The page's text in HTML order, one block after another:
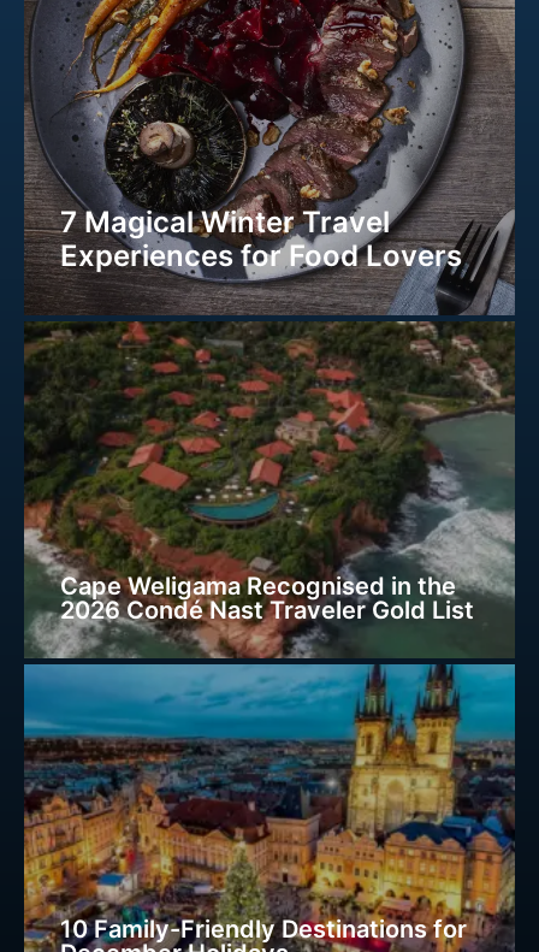
7 Magical Winter Travel
Experiences for Food Lovers
Cape Weligama Recognised in the
2026 Condé Nast Traveler Gold List
10 Family-Friendly Destinations for